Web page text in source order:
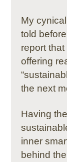
My
told
report
offering
the next
Having
inner
behind